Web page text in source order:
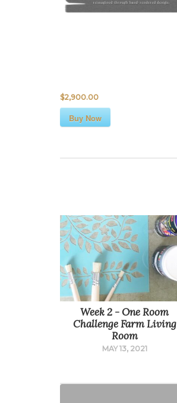
$2,900.00
Buy Now
Week 2 - One Room
Challenge Farm Living
Room
MAY 13, 2021